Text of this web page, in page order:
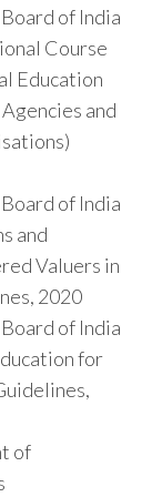
of India
Course
Education
and
of India
and
Valuers in
2020
of India
for
of